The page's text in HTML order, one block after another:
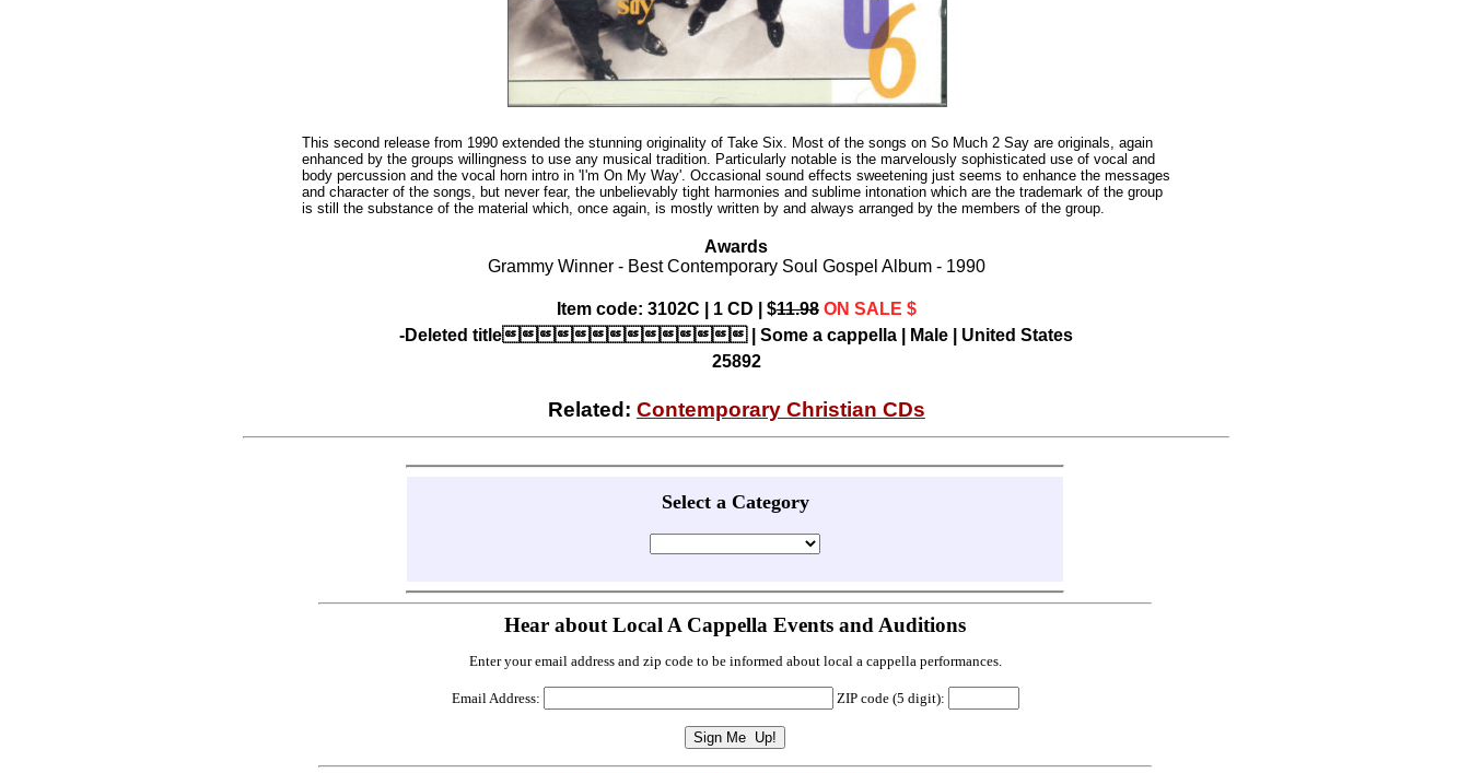
This second release from 1990 extended the stunning originality of Take Six. Most of the songs on So Much 2 Say are originals, again
enhanced by the groups willingness to use any musical tradition. Particularly notable is the marvelously sophisticated use of vocal and
body percussion and the vocal horn intro in 'I'm On My Way'. Occasional sound effects sweetening just seems to enhance the messages
and character of the songs, but never fear, the unbelievably tight harmonies and sublime intonation which are the trademark of the group
is still the substance of the material which, once again, is mostly written by and always arranged by the members of the group.
Awards
Grammy Winner - Best Contemporary Soul Gospel Album - 1990
Item code: 3102C | 1 CD | $11.98 ON SALE $
-Deleted title | Some a cappella | Male | United States
25892
Related: Contemporary Christian CDs
Select a Category
Hear about Local A Cappella Events and Auditions
Enter your email address and zip code to be informed about local a cappella performances.
Email Address: ZIP code (5 digit):